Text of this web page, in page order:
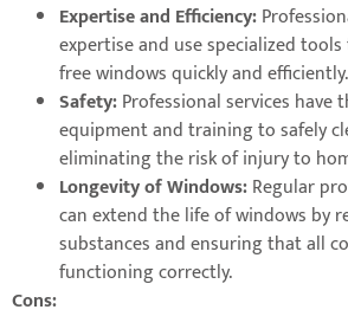
Expertise and Efficiency:
expertise and use specialized
free windows quickly and efficiently.
Safety:Professional services have
equipment and training to safely
eliminating the risk of injury to
Longevity of Windows:Regular
can extend the life of windows by
substances and ensuring that all
functioning correctly.
Cons: